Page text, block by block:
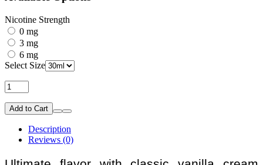
Nicotine Strength
0 mg
3 mg
6 mg
Select Size
Add to Cart
Description
Reviews (0)